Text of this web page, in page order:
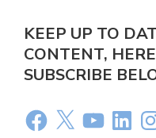
KEEP UP TO
CONTENT,
SUBSCRIBE